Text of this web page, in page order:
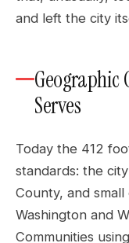
and left the city
Geographic
Serves
Today the 412
standards: the
County, and
Washington and
Communities